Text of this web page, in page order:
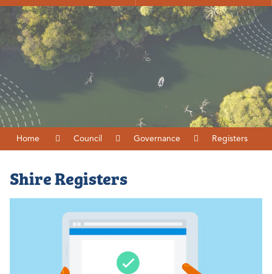
Home Council Governance Registers
Shire Registers